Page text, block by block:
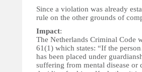
Since a violation was already
rule on the other grounds of
Impact:
The Netherlands Criminal Code
61(1) which states: “If the
has been placed under
suffering from mental disease or